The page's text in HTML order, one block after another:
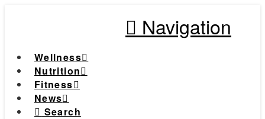
Navigation
Wellness
Nutrition
Fitness
News
Search